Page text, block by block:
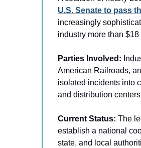
U.S. Senate to pass
increasingly
industry more than
Parties Involved:
American Railroads,
isolated incidents into
and distribution
Current Status: The
establish a national
state, and local